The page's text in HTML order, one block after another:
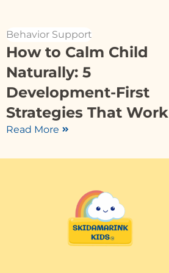
Behavior Support
How to Calm Child
Naturally: 5
Development-First
Strategies That Work
Read More